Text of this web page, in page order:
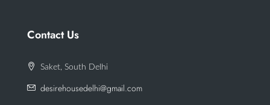
Contact Us
Saket, South Delhi
desirehousedelhi@gmail.com